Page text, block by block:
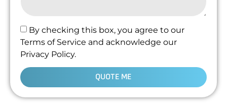
By checking this box, you agree to our
Terms of Service and acknowledge our
Privacy Policy.
QUOTE ME